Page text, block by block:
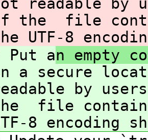
the file
UTF-8
Put an empty
a secure
by
file
8 encoding